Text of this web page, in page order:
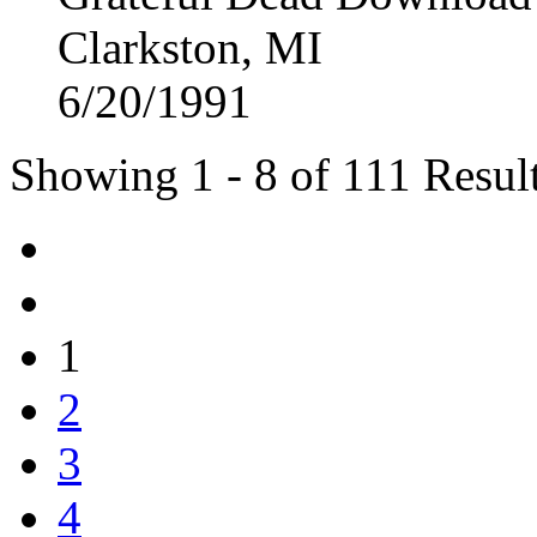
Clarkston, MI
6/20/1991
Showing 1 - 8 of 111
1
2
3
4